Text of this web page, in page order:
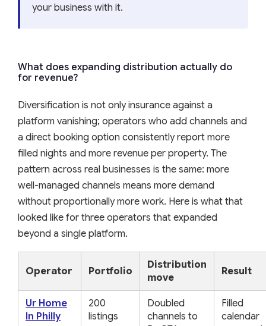
your business with it.
What does expanding distribution actually do
for revenue?
Diversification is not only insurance against a
platform vanishing; operators who add channels and
a direct booking option consistently report more
filled nights and more revenue per property. The
pattern across real businesses is the same: more
well-managed channels means more demand
without proportionally more work. Here is what that
looked like for three operators that expanded
beyond a single platform.
Operator Portfolio
Distribution
move
Result
Ur Home
In Philly
200
listings
Doubled
channels to
Filled
calendar